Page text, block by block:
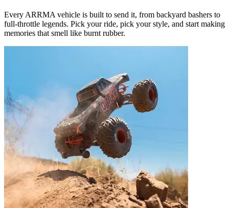
Every ARRMA vehicle is built to send it, from backyard bashers to
full-throttle legends. Pick your ride, pick your style, and start making
memories that smell like burnt rubber.